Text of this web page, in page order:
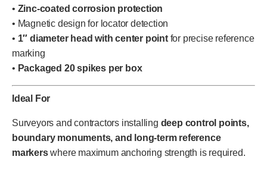
• Zinc-coated corrosion protection
• Magnetic design for locator detection
• 1″ diameter head with center pointfor precise reference
marking
• Packaged 20 spikes per box
Ideal For
Surveyors and contractors installing deep control points,
boundary monuments, and long-term reference
markerswhere maximum anchoring strength is required.